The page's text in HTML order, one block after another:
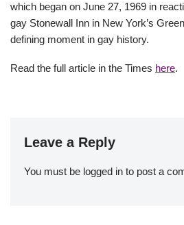
which began on June 27, 1969 in
gay Stonewall Inn in New York’s
defining moment in gay history.
Read the full article in the Times here.
Leave a Reply
You must be logged in to post a